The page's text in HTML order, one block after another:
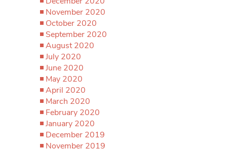
November 2020
October 2020
September 2020
August 2020
July 2020
June 2020
May 2020
April 2020
March 2020
February 2020
January 2020
December 2019
November 2019